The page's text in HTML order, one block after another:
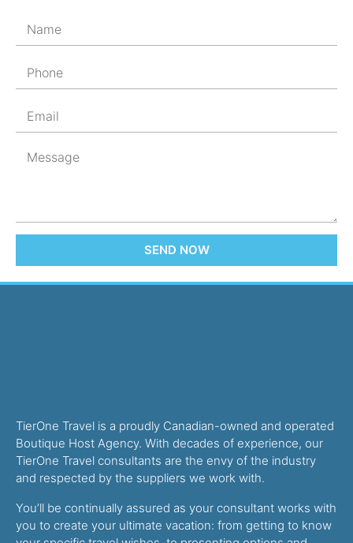
SEND NOW
TierOne Travel is a proudly Canadian-owned and operated
Boutique Host Agency. With decades of experience, our
TierOne Travel consultants are the envy of the industry
and respected by the suppliers we work with.
You’ll be continually assured as your consultant works with
you to create your ultimate vacation: from getting to know